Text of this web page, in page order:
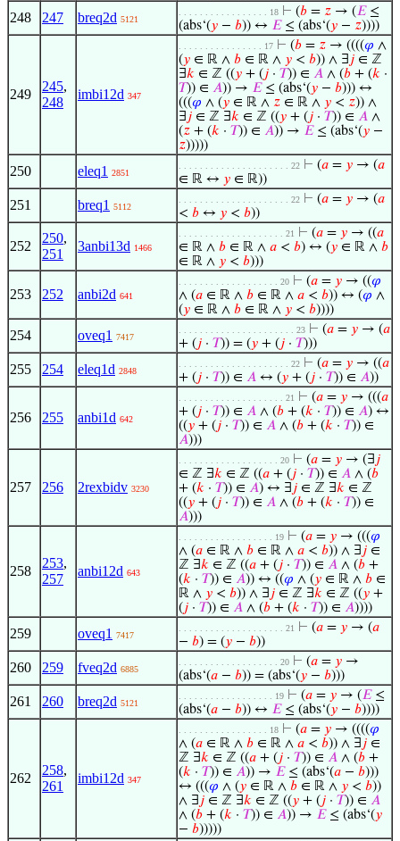
248 247 breq2d 5121
. . . . . . . . . . . . . . . . . 18 ⊢ (𝑏 = 𝑧 → (𝐸≤
(abs‘(𝑦 − 𝑏)) ↔ 𝐸≤ (abs‘(𝑦 − 𝑧))))
249
245,
248
imbi12d 347
. . . . . . . . . . . . . . . . 17 ⊢ (𝑏 = 𝑧 → ((((𝜑 ∧
(𝑦 ∈ ℝ ∧ 𝑏 ∈ ℝ ∧ 𝑦 < 𝑏)) ∧ ∃ 𝑗 ∈ ℤ
∃𝑘 ∈ ℤ ((𝑦 + (𝑗 · 𝑇)) ∈ 𝐴 ∧ (𝑏 + (𝑘 ·
𝑇)) ∈ 𝐴)) → 𝐸≤ (abs‘(𝑦 − 𝑏))) ↔
(((𝜑 ∧ (𝑦 ∈ ℝ ∧ 𝑧 ∈ ℝ ∧ 𝑦 < 𝑧)) ∧
∃ 𝑗 ∈ ℤ ∃𝑘 ∈ ℤ ((𝑦 + (𝑗 · 𝑇)) ∈ 𝐴 ∧
(𝑧 + (𝑘 · 𝑇)) ∈ 𝐴)) → 𝐸≤ (abs‘(𝑦 −
𝑧)))))
250 eleq1 2851
. . . . . . . . . . . . . . . . . . . . . 22 ⊢ (𝑎 = 𝑦 → (𝑎
∈ ℝ ↔ 𝑦 ∈ ℝ))
251 breq1 5112
. . . . . . . . . . . . . . . . . . . . . 22 ⊢ (𝑎 = 𝑦 → (𝑎
< 𝑏 ↔ 𝑦 < 𝑏))
252
250,
251
3anbi13d 1466
. . . . . . . . . . . . . . . . . . . . 21 ⊢ (𝑎 = 𝑦 → ((𝑎
∈ ℝ ∧ 𝑏 ∈ ℝ ∧ 𝑎 < 𝑏) ↔ (𝑦 ∈ ℝ ∧ 𝑏
∈ ℝ ∧ 𝑦 < 𝑏)))
253 252 anbi2d 641
. . . . . . . . . . . . . . . . . . . 20 ⊢ (𝑎 = 𝑦 → ((𝜑
∧ (𝑎 ∈ ℝ ∧ 𝑏 ∈ ℝ ∧ 𝑎 < 𝑏)) ↔ (𝜑 ∧
(𝑦 ∈ ℝ ∧ 𝑏 ∈ ℝ ∧ 𝑦 < 𝑏))))
254 oveq1 7417
. . . . . . . . . . . . . . . . . . . . . . 23 ⊢ (𝑎 = 𝑦 → (𝑎
+ (𝑗 · 𝑇)) = (𝑦 + (𝑗 · 𝑇)))
255 254 eleq1d 2848
. . . . . . . . . . . . . . . . . . . . . 22 ⊢ (𝑎 = 𝑦 → ((𝑎
+ (𝑗 · 𝑇)) ∈ 𝐴 ↔ (𝑦 + (𝑗 · 𝑇)) ∈ 𝐴))
256 255 anbi1d 642
. . . . . . . . . . . . . . . . . . . . 21 ⊢ (𝑎 = 𝑦 → (((𝑎
+ (𝑗 · 𝑇)) ∈ 𝐴 ∧ (𝑏 + (𝑘 · 𝑇)) ∈ 𝐴) ↔
((𝑦 + (𝑗 · 𝑇)) ∈ 𝐴 ∧ (𝑏 + (𝑘 · 𝑇)) ∈
𝐴)))
257 256 2rexbidv 3230
. . . . . . . . . . . . . . . . . . . 20 ⊢ (𝑎 = 𝑦 → (∃ 𝑗
∈ ℤ ∃𝑘 ∈ ℤ ((𝑎 + (𝑗 · 𝑇)) ∈ 𝐴 ∧ (𝑏
+ (𝑘 · 𝑇)) ∈ 𝐴) ↔ ∃ 𝑗 ∈ ℤ ∃𝑘 ∈ ℤ
((𝑦 + (𝑗 · 𝑇)) ∈ 𝐴 ∧ (𝑏 + (𝑘 · 𝑇)) ∈
𝐴)))
258
253,
257
anbi12d 643
. . . . . . . . . . . . . . . . . . 19 ⊢ (𝑎 = 𝑦 → (((𝜑
∧ (𝑎 ∈ ℝ ∧ 𝑏 ∈ ℝ ∧ 𝑎 < 𝑏)) ∧ ∃ 𝑗 ∈
ℤ ∃𝑘 ∈ ℤ ((𝑎 + (𝑗 · 𝑇)) ∈ 𝐴 ∧ (𝑏 +
(𝑘 · 𝑇)) ∈ 𝐴)) ↔ ((𝜑 ∧ (𝑦 ∈ ℝ ∧ 𝑏 ∈
ℝ ∧ 𝑦 < 𝑏)) ∧ ∃ 𝑗 ∈ ℤ ∃𝑘 ∈ ℤ ((𝑦 +
(𝑗 · 𝑇)) ∈ 𝐴 ∧ (𝑏 + (𝑘 · 𝑇)) ∈ 𝐴))))
259 oveq1 7417
. . . . . . . . . . . . . . . . . . . . 21 ⊢ (𝑎 = 𝑦 → (𝑎
− 𝑏) = (𝑦 − 𝑏))
260 259 fveq2d 6885
. . . . . . . . . . . . . . . . . . . 20 ⊢ (𝑎 = 𝑦 →
(abs‘(𝑎 − 𝑏)) = (abs‘(𝑦 − 𝑏)))
261 260 breq2d 5121
. . . . . . . . . . . . . . . . . . 19 ⊢ (𝑎 = 𝑦 → (𝐸≤
(abs‘(𝑎 − 𝑏)) ↔ 𝐸≤ (abs‘(𝑦 − 𝑏))))
262
258,
261
imbi12d 347
. . . . . . . . . . . . . . . . . 18 ⊢ (𝑎 = 𝑦 → ((((𝜑
∧ (𝑎 ∈ ℝ ∧ 𝑏 ∈ ℝ ∧ 𝑎 < 𝑏)) ∧ ∃ 𝑗 ∈
ℤ ∃𝑘 ∈ ℤ ((𝑎 + (𝑗 · 𝑇)) ∈ 𝐴 ∧ (𝑏 +
(𝑘 · 𝑇)) ∈ 𝐴)) → 𝐸≤ (abs‘(𝑎 − 𝑏)))
↔ (((𝜑 ∧ (𝑦 ∈ ℝ ∧ 𝑏 ∈ ℝ ∧ 𝑦 < 𝑏))
∧ ∃ 𝑗 ∈ ℤ ∃𝑘 ∈ ℤ ((𝑦 + (𝑗 · 𝑇)) ∈ 𝐴
∧ (𝑏 + (𝑘 · 𝑇)) ∈ 𝐴)) → 𝐸≤ (abs‘(𝑦
− 𝑏)))))